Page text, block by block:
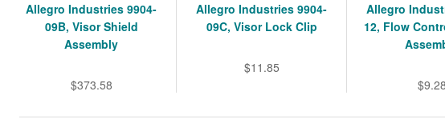
Allegro Industries 9904-
09B, Visor Shield
Assembly
$373.58
Allegro Industries 9904-
09C, Visor Lock Clip
$11.85
Allegro
12, Flow
$9.28